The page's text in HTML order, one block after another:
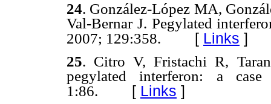
24. González-López MA,
Val-Bernar J. Pegylated
2007; 129:358. [ Links ]
25. Citro V, Fristachi R,
pegylated interferon: a
1 :86. [ Links ]